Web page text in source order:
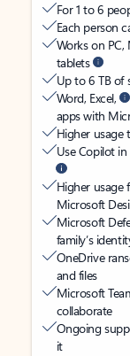
For 1 to 6
Each person
Works on PC,
tablets
Up to 6 TB of
Word, Excel,
apps with
Higher usage
Use Copilot
Higher usage
Microsoft
Microsoft
family’s
OneDrive
and files
Microsoft
collaborate
Ongoing
it